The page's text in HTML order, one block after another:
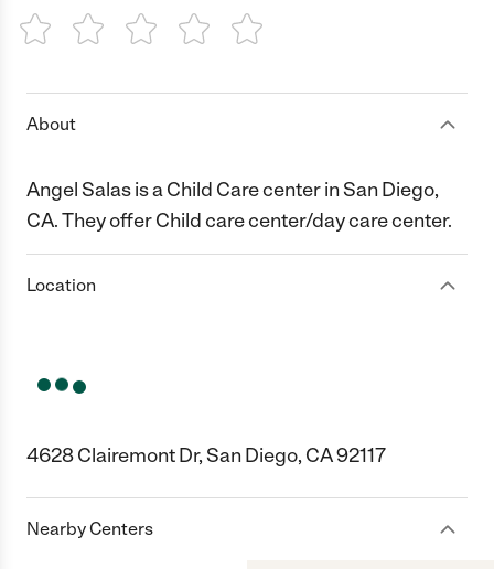
1 Star 2 Stars3 Stars4 Stars5 Stars
About
Angel Salas is a Child Care center in San Diego,
CA. They offer Child care center/day care center.
Location
4628 Clairemont Dr, San Diego, CA 92117
Nearby Centers